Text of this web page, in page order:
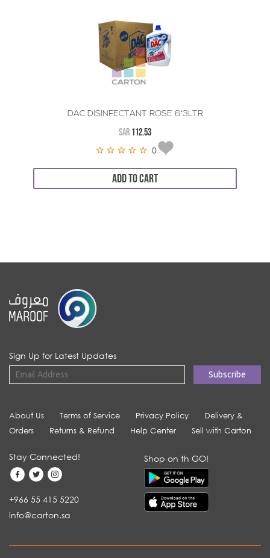
DAC DISINFECTANT ROSE 6*3LTR
SAR 112.53
0
ADD TO CART
Sign Up for Latest Updates
About Us Terms of Service Privacy Policy
Delivery &
Orders
Returns & Refund Help Center Sell with Carton
Stay Connected!
+966 55 415 5220
info@carton.sa
Shop on th GO!